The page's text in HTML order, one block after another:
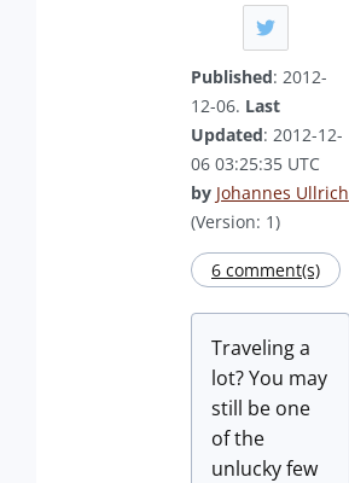
Published: 2012-
12-06. Last
Updated: 2012-12-
06 03:25:35 UTC
by Johannes Ullrich
(Version: 1)
6 comment(s)
Traveling a
lot? You may
still be one
of the
unlucky few